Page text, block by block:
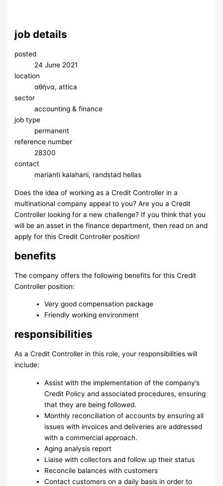
job details
posted
24 June 2021
location
αθήνα, attica
sector
accounting & finance
job type
permanent
reference number
28300
contact
marianti kalahani, randstad hellas
Does the idea of working as a Credit Controller in a
multinational company appeal to you? Are you a Credit
Controller looking for a new challenge? If you think that you
will be an asset in the finance department, then read on and
apply for this Credit Controller position!
benefits
The company offers ​the following benefits for this Credit
Controller position​:
Very good compensation package
Friendly working environment
responsibilities
As a Credit Controller in this role, your responsibilities will
include:
Assist with the implementation of the company’s
Credit Policy and associated procedures, ensuring
that they are being followed.
Monthly reconciliation of accounts by ensuring all
issues with invoices and deliveries are addressed
with a commercial approach.
Aging analysis report
Liaise with collectors and follow up their status
Reconcile balances with customers
Contact customers on a daily basis in order to